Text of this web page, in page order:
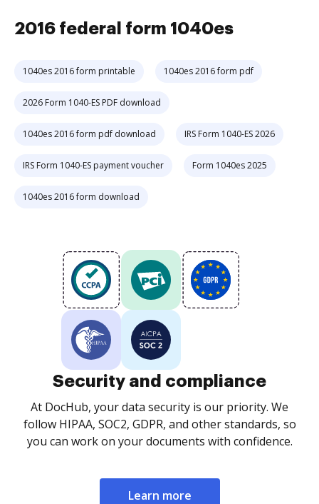
2016 federal form 1040es
1040es 2016 form printable 1040es 2016 form pdf
2026 Form 1040-ES PDF download
1040es 2016 form pdf download IRS Form 1040-ES 2026
IRS Form 1040-ES payment voucher Form 1040es 2025
1040es 2016 form download
Security and compliance
At DocHub, your data security is our priority. We
follow HIPAA, SOC2, GDPR, and other standards, so
you can work on your documents with confidence.
Learn more